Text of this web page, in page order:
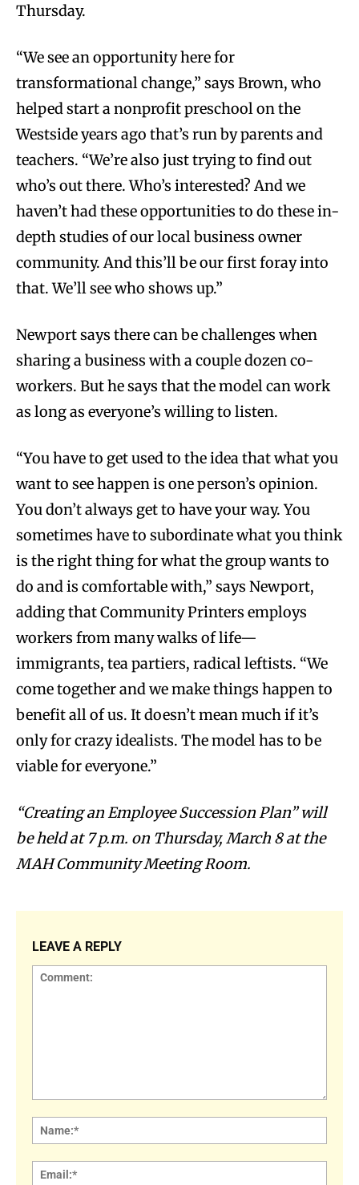
Thursday.
“We see an opportunity here for
transformational change,” says Brown, who
helped start a nonprofit preschool on the
Westside years ago that’s run by parents and
teachers. “We’re also just trying to find out
who’s out there. Who’s interested? And we
haven’t had these opportunities to do these in-
depth studies of our local business owner
community. And this’ll be our first foray into
that. We’ll see who shows up.”
Newport says there can be challenges when
sharing a business with a couple dozen co-
workers. But he says that the model can work
as long as everyone’s willing to listen.
“You have to get used to the idea that what you
want to see happen is one person’s opinion.
You don’t always get to have your way. You
sometimes have to subordinate what you think
is the right thing for what the group wants to
do and is comfortable with,” says Newport,
adding that Community Printers employs
workers from many walks of life—
immigrants, tea partiers, radical leftists. “We
come together and we make things happen to
benefit all of us. It doesn’t mean much if it’s
only for crazy idealists. The model has to be
viable for everyone.”
“Creating an Employee Succession Plan” will
be held at 7 p.m. on Thursday, March 8 at the
MAH Community Meeting Room.
LEAVE A REPLY